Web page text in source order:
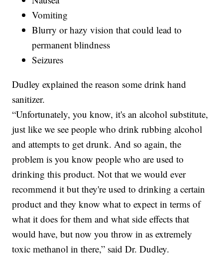
Vomiting
Blurry or hazy vision that could lead to
permanent blindness
Seizures
Dudley explained the reason some drink hand
sanitizer.
“Unfortunately, you know, it's an alcohol substitute,
just like we see people who drink rubbing alcohol
and attempts to get drunk. And so again, the
problem is you know people who are used to
drinking this product. Not that we would ever
recommend it but they're used to drinking a certain
product and they know what to expect in terms of
what it does for them and what side effects that
would have, but now you throw in as extremely
toxic methanol in there,” said Dr. Dudley.